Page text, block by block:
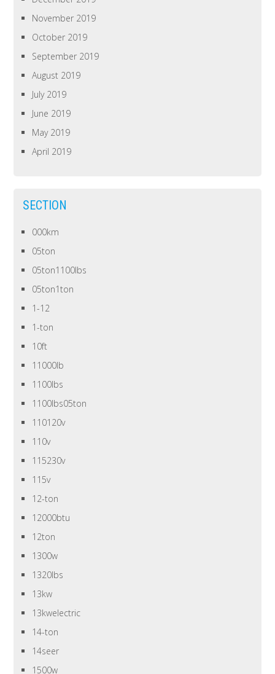
November 2019
October 2019
September 2019
August 2019
July 2019
June 2019
May 2019
April 2019
SECTION
000km
05ton
05ton1100lbs
05ton1ton
1-12
1-ton
10ft
11000lb
1100lbs
1100lbs05ton
110120v
110v
115230v
115v
12-ton
12000btu
12ton
1300w
1320lbs
13kw
13kwelectric
14-ton
14seer
1500w